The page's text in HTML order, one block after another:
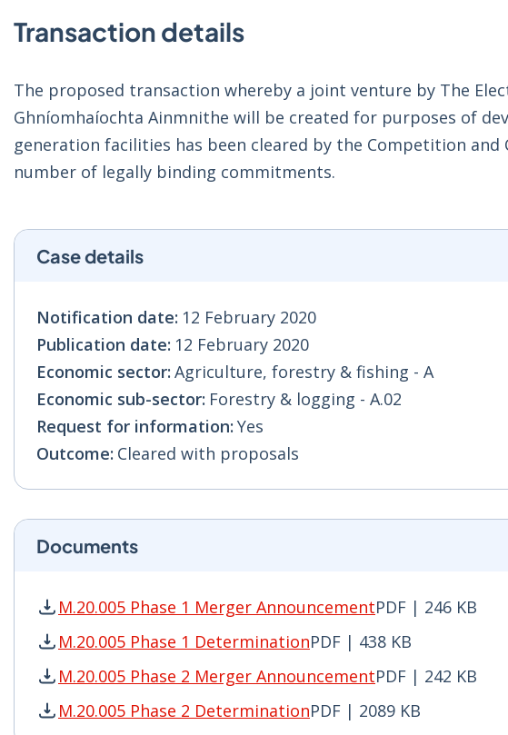
Transaction details
The proposed transaction whereby a joint venture by The
Ghníomhaíochta Ainmnithe will be created for purposes of
generation facilities has been cleared by the Competition
number of legally binding commitments.
Case details
Notification date: 12 February 2020
Publication date: 12 February 2020
Economic sector: Agriculture, forestry & fishing - A
Economic sub-sector: Forestry & logging - A.02
Request for information: Yes
Outcome: Cleared with proposals
Documents
M.20.005 Phase 1 Merger AnnouncementPDF | 246 KB
M.20.005 Phase 1 Merger Announcement PDF | 246 KB -
M.20.005 Phase 1 DeterminationPDF | 438 KB
M.20.005 Phase 1 Determination PDF | 438 KB - Opens in
M.20.005 Phase 2 Merger AnnouncementPDF | 242 KB
M.20.005 Phase 2 Merger Announcement PDF | 242 KB -
M.20.005 Phase 2 DeterminationPDF | 2089 KB
M.20.005 Phase 2 Determination PDF | 2089 KB - Opens in